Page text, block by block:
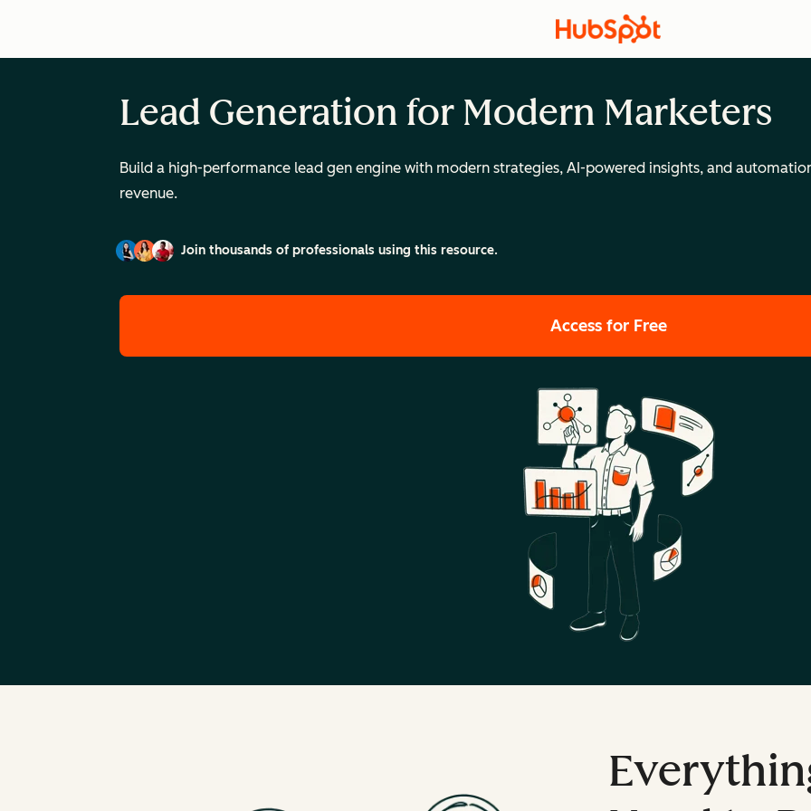
Lead Generation for Modern Marketers
Build a high-performance lead gen engine with modern strategies, AI-powered insights, and
revenue.
Join thousands of professionals using this resource.
Access for Free